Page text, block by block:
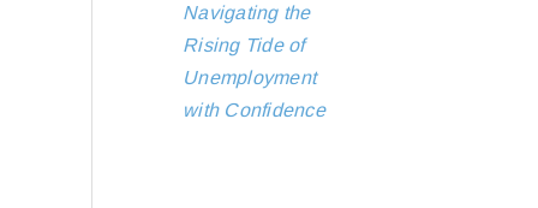
Navigating the
Rising Tide of
Unemployment
with Confidence